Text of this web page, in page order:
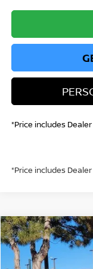
*Price includes
*Price includes
2026NISSAN
VIN:
BUY
Compare